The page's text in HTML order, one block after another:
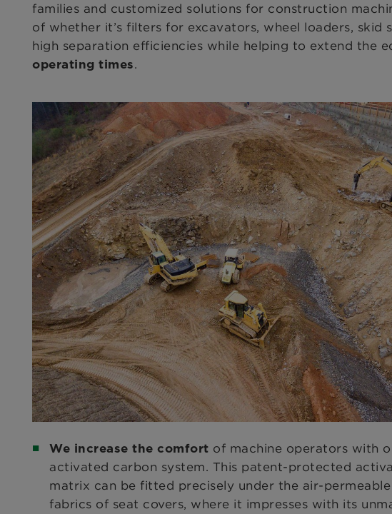
families and customized solutions for construction
of whether it’s filters for excavators, wheel loaders,
high separation efficiencies while helping to extend the
operating times.
We increase the comfort of machine operators with
activated carbon system. This patent-protected
matrix can be fitted precisely under the air-
fabrics of seat covers, where it impresses with its